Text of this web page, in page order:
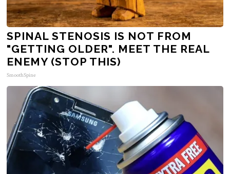
SPINAL STENOSIS IS NOT FROM
"GETTING OLDER". MEET THE REAL
ENEMY (STOP THIS)
SmoothSpine